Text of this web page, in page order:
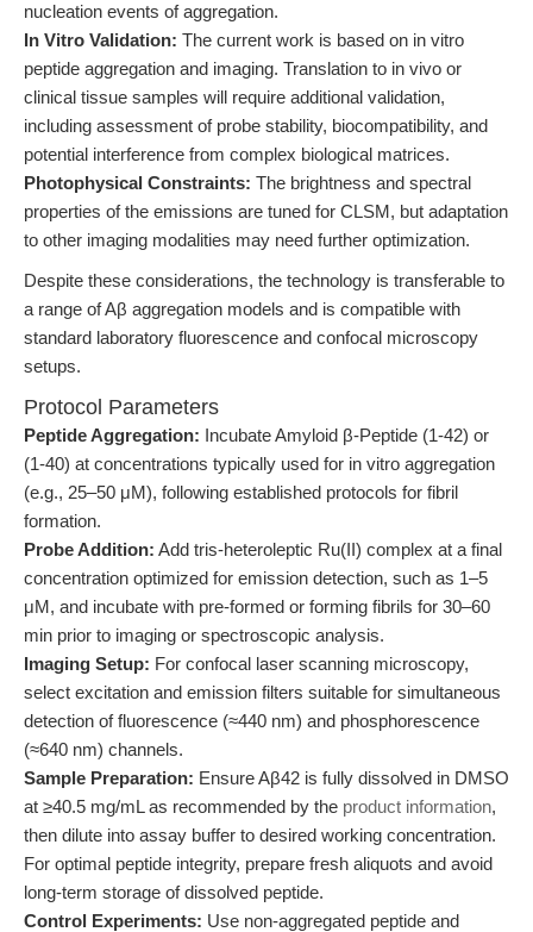
nucleation events of aggregation.
In Vitro Validation: The current work is based on in vitro
peptide aggregation and imaging. Translation to in vivo or
clinical tissue samples will require additional validation,
including assessment of probe stability, biocompatibility, and
potential interference from complex biological matrices.
Photophysical Constraints: The brightness and spectral
properties of the emissions are tuned for CLSM, but adaptation
to other imaging modalities may need further optimization.
Despite these considerations, the technology is transferable to
a range of Aβ aggregation models and is compatible with
standard laboratory fluorescence and confocal microscopy
setups.
Protocol Parameters
Peptide Aggregation: Incubate Amyloid β-Peptide (1-42) or
(1-40) at concentrations typically used for in vitro aggregation
(e.g., 25–50 μM), following established protocols for fibril
formation.
Probe Addition: Add tris-heteroleptic Ru(II) complex at a final
concentration optimized for emission detection, such as 1–5
μM, and incubate with pre-formed or forming fibrils for 30–60
min prior to imaging or spectroscopic analysis.
Imaging Setup: For confocal laser scanning microscopy,
select excitation and emission filters suitable for simultaneous
detection of fluorescence (≈440 nm) and phosphorescence
(≈640 nm) channels.
Sample Preparation: Ensure Aβ42 is fully dissolved in DMSO
at ≥40.5 mg/mL as recommended by the product information,
then dilute into assay buffer to desired working concentration.
For optimal peptide integrity, prepare fresh aliquots and avoid
long-term storage of dissolved peptide.
Control Experiments: Use non-aggregated peptide and